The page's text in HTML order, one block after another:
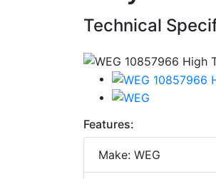
Technical
Features:
Make: WEG